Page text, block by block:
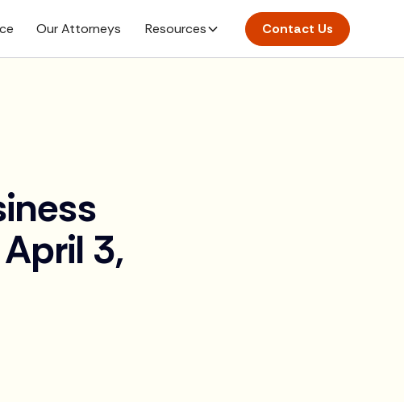
Our Attorneys Resources Contact Us
3,